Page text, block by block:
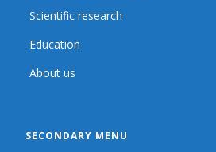
Scientific research
Education
About us
SECONDARY MENU